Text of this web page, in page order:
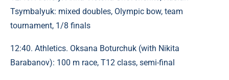
Tsymbalyuk: mixed doubles, Olympic bow, team
tournament, 1/8 finals
12:40. Athletics. Oksana Boturchuk (with Nikita
Barabanov): 100 m race, T12 class, semi-final